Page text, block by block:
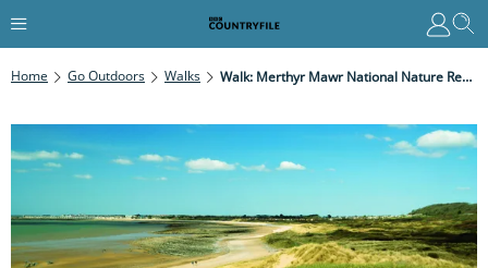
Home Go Outdoors Walks Walk: Merthyr Mawr National Nature Reserve, Glamorgan